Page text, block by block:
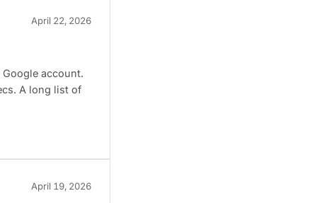
April 22, 2026
account.
A long list of
April 19, 2026